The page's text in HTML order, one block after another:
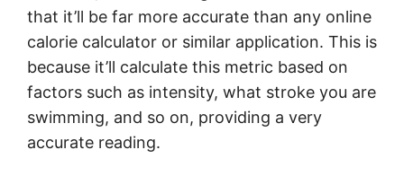
that it’ll be far more accurate than any online
calorie calculator or similar application. This is
because it’ll calculate this metric based on
factors such as intensity, what stroke you are
swimming, and so on, providing a very
accurate reading.